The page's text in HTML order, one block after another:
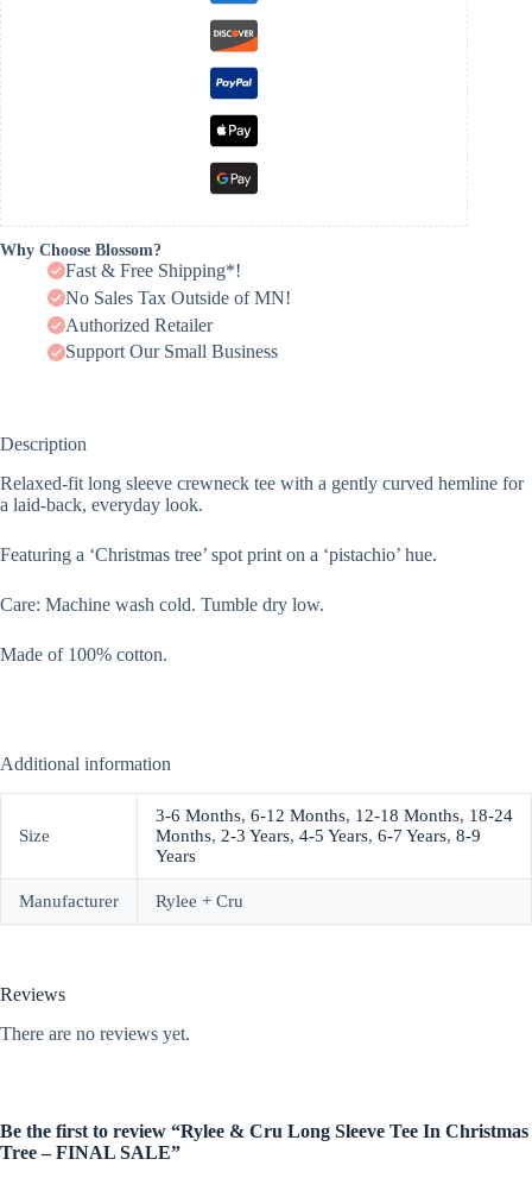
Why Choose Blossom?
Fast & Free Shipping*!
No Sales Tax Outside of MN!
Authorized Retailer
Support Our Small Business
Description
Relaxed-fit long sleeve crewneck tee with a gently curved hemline for
a laid-back, everyday look.
Featuring a ‘Christmas tree’ spot print on a ‘pistachio’ hue.
Care: Machine wash cold. Tumble dry low.
Made of 100% cotton.
Additional information
Size
3-6 Months, 6-12 Months, 12-18 Months, 18-24
Months, 2-3 Years, 4-5 Years, 6-7 Years, 8-9
Years
Manufacturer Rylee + Cru
Reviews
There are no reviews yet.
Be the first to review “Rylee & Cru Long Sleeve Tee In Christmas
Tree – FINAL SALE”